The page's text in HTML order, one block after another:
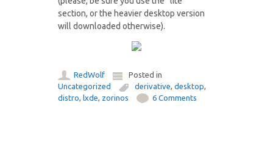
section, or the heavier desktop version
will downloaded otherwise).
RedWolf
Posted in
Uncategorized
derivative,desktop,
distro, lxde, zorinos 6 Comments